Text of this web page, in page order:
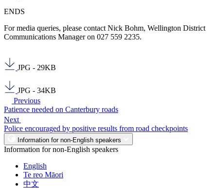
ENDS
For media queries, please contact Nick Bohm, Wellington District
Communications Manager on 027 559 2235.
JPG - 29KB
JPG - 34KB
Previous
Patience needed on Canterbury roads
Next
Police encouraged by positive results from road checkpoints
Information for non-English speakers
Information for non-English speakers
English
Te reo Māori
中文